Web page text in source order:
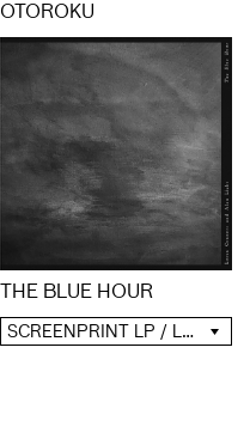
OTOROKU
THE BLUE HOUR
SCREENPRINT LP / LP / CD / DIGITAL